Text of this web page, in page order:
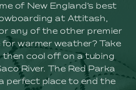
of New England’s best
at Attitash,
any of the other premier
warmer weather? Take
then cool off on a tubing
River. The Red Parka
perfect place to end the